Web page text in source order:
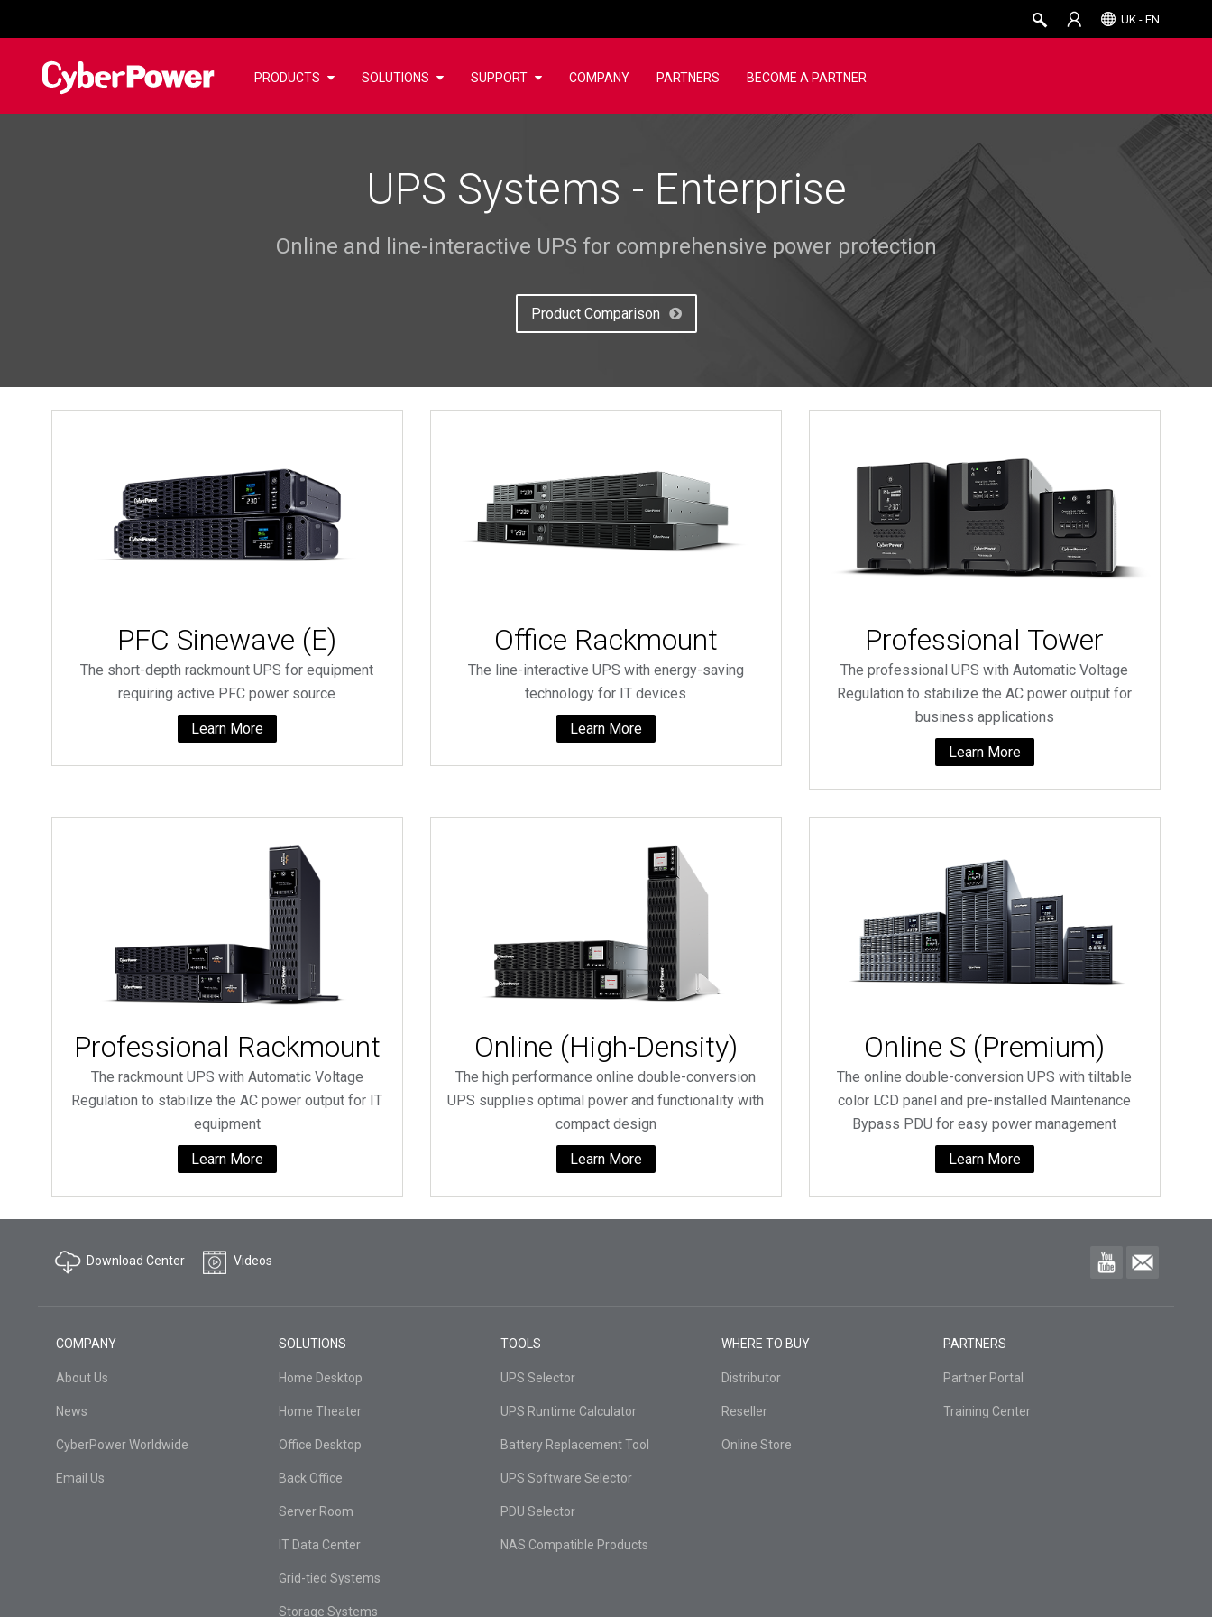
UK - EN
PRODUCTS SOLUTIONS SUPPORT COMPANY PARTNERS BECOME A PARTNER
UPS Systems - Enterprise
Online and line-interactive UPS for comprehensive power protection
Product Comparison
PFC Sinewave (E)
The short-depth rackmount UPS for equipment
requiring active PFC power source
Learn More
Office Rackmount
The line-interactive UPS with energy-saving
technology for IT devices
Learn More
Professional Tower
The professional UPS with Automatic Voltage
Regulation to stabilize the AC power output for
business applications
Learn More
Professional Rackmount
The rackmount UPS with Automatic Voltage
Regulation to stabilize the AC power output for IT
equipment
Learn More
Online (High-Density)
The high performance online double-conversion
UPS supplies optimal power and functionality with
compact design
Learn More
Online S (Premium)
The online double-conversion UPS with tiltable
color LCD panel and pre-installed Maintenance
Bypass PDU for easy power management
Learn More
Download Center Videos
COMPANY
About Us
News
CyberPower Worldwide
Email Us
SOLUTIONS
Home Desktop
Home Theater
Office Desktop
Back Office
Server Room
IT Data Center
Grid-tied Systems
Storage Systems
TOOLS
UPS Selector
UPS Runtime Calculator
Battery Replacement Tool
UPS Software Selector
PDU Selector
NAS Compatible Products
WHERE TO BUY
Distributor
Reseller
Online Store
PARTNERS
Partner Portal
Training Center